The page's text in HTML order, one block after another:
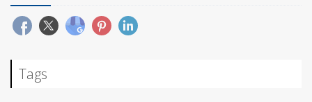
Tags